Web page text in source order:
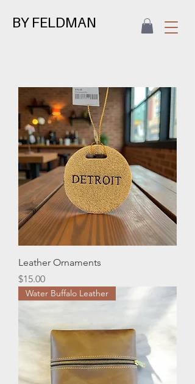
BY FELDMAN
Leather Ornaments
Price
$15.00
Water Buffalo Leather